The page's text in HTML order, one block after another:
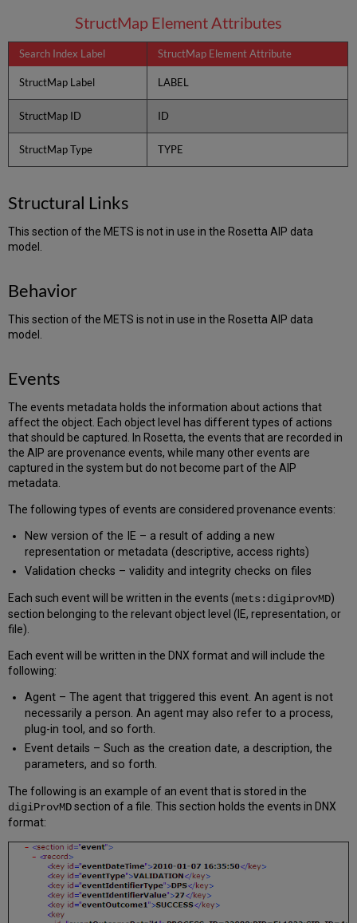
StructMap Element Attributes
Search Index Label StructMap Element Attribute
StructMap Label LABEL
StructMap ID ID
StructMap Type TYPE
Structural Links
This section of the METS is not in use in the Rosetta AIP data
model.
Behavior
This section of the METS is not in use in the Rosetta AIP data
model.
Events
The events metadata holds the information about actions that
affect the object. Each object level has different types of actions
that should be captured. In Rosetta, the events that are recorded in
the AIP are provenance events, while many other events are
captured in the system but do not become part of the AIP
metadata.
The following types of events are considered provenance events:
New version of the IE – a result of adding a new
representation or metadata (descriptive, access rights)
Validation checks – validity and integrity checks on files
Each such event will be written in the events (mets:digiprovMD)
section belonging to the relevant object level (IE, representation, or
file).
Each event will be written in the DNX format and will include the
following:
Agent – The agent that triggered this event. An agent is not
necessarily a person. An agent may also refer to a process,
plug-in tool, and so forth.
Event details – Such as the creation date, a description, the
parameters, and so forth.
The following is an example of an event that is stored in the
digiProvMDsection of a file. This section holds the events in DNX
format: